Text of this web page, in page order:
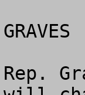
GRAVES
Rep.